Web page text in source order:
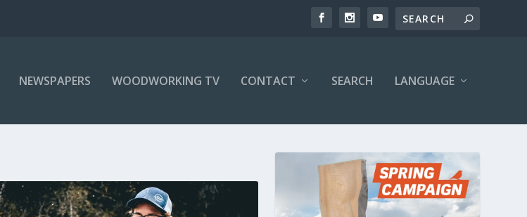
NEWSPAPERS WOODWORKING TV CONTACT SEARCH LANGUAGE